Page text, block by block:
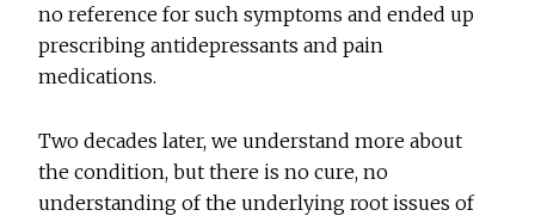
no reference for such symptoms and ended up
prescribing antidepressants and pain
medications.
Two decades later, we understand more about
the condition, but there is no cure, no
understanding of the underlying root issues of